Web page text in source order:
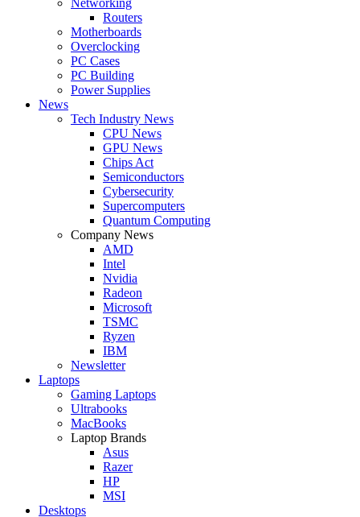
Routers
Motherboards
Overclocking
PC Cases
PC Building
Power Supplies
News
Tech Industry News
CPU News
GPU News
Chips Act
Semiconductors
Cybersecurity
Supercomputers
Quantum Computing
Company News
AMD
Intel
Nvidia
Radeon
Microsoft
TSMC
Ryzen
IBM
Newsletter
Laptops
Gaming Laptops
Ultrabooks
MacBooks
Laptop Brands
Asus
Razer
HP
MSI
Desktops